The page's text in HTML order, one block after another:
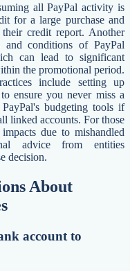
all PayPal activity is
for a large purchase and
credit report. Another
conditions of PayPal
can lead to significant
the promotional period.
include setting up
ensure you never miss a
budgeting tools if
linked accounts. For those
due to mishandled
advice from entities
decision.
About
account to